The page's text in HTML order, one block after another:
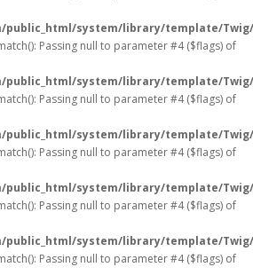
system/library/template/
Passing null to parameter #4 ($flags) of
system/library/template/
Passing null to parameter #4 ($flags) of
system/library/template/
Passing null to parameter #4 ($flags) of
system/library/template/
Passing null to parameter #4 ($flags) of
system/library/template/
Passing null to parameter #4 ($flags) of